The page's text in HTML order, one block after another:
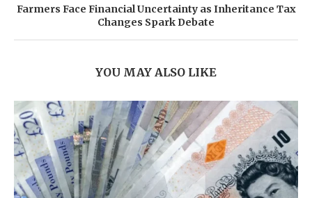
Farmers Face Financial Uncertainty as Inheritance Tax
Changes Spark Debate
YOU MAY ALSO LIKE